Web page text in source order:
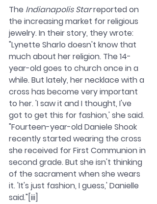
The Indianapolis Star reported on
the increasing market for religious
jewelry. In their story, they wrote:
"Lynette Sharlo doesn't know that
much about her religion. The 14-
year-old goes to church once in a
while. But lately, her necklace with a
cross has become very important
to her. 'I saw it and I thought, I've
got to get this for fashion,' she said.
"Fourteen-year-old Daniele Shook
recently started wearing the cross
she received for First Communion in
second grade. But she isn't thinking
of the sacrament when she wears
it. 'It's just fashion, I guess,' Danielle
said."[iii]